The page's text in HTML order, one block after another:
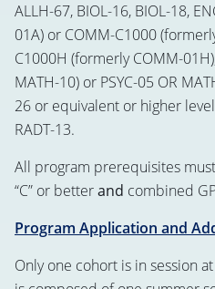
ALLH-67, BIOL-16, BIOL-18,
01A) or COMM-C1000
C1000H (formerly COMM-
MATH-10) or PSYC-05 OR
26 or equivalent or higher
RADT-13.
All program prerequisites
“C” or betterand combined
Program Application and
Only one cohort is in session